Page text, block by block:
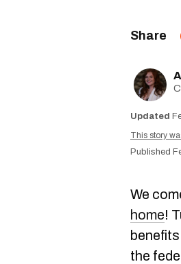
This story
We
home!
the